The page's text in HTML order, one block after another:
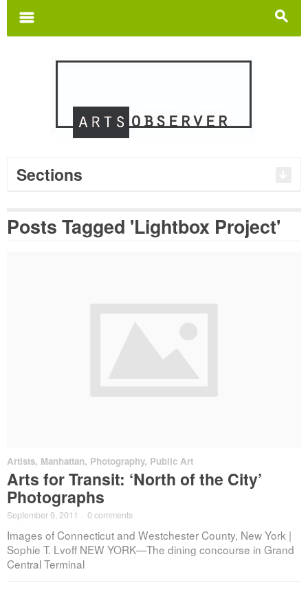
s
m
Sections
Posts Tagged 'Lightbox Project'
Artists, Manhattan, Photography, Public Art
Arts for Transit: ‘North of the City’
Photographs
September 9, 2011 0 comments
Images of Connecticut and Westchester County, New York |
Sophie T. Lvoff NEW YORK—The dining concourse in Grand
Central Terminal